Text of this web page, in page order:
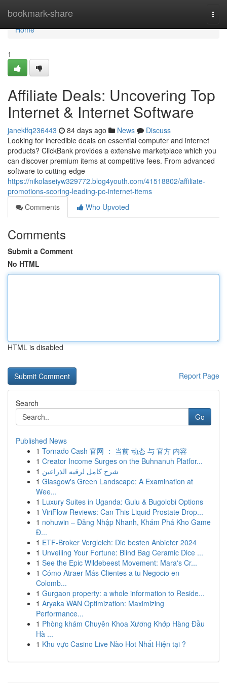
bookmark-share
Home
Home
1
Affiliate Deals: Uncovering Top
Internet & Internet Software
janeklfq236443 84 days ago News
Discuss
Looking for incredible deals on essential computer and internet
products? ClickBank provides a extensive marketplace which you
can discover premium items at competitive fees. From advanced
software to cutting-edge
https://nikolaseiyw329772.blog4youth.com/41518802/affiliate-
promotions-scoring-leading-pc-internet-items
Comments
Who Upvoted
Comments
Submit a Comment
No HTML
HTML is disabled
Report Page
Search
Go
Published News
1 Tornado Cash 官网 ： 当前 动态 与 官方 内容
1 Creator Income Surges on the Buhnanuh Platfor...
1 شرح كامل لرقيه الذراعين
1 Glasgow's Green Landscape: A Examination at
Wee...
1 Luxury Suites in Uganda: Gulu & Bugolobi Options
1 ViriFlow Reviews: Can This Liquid Prostate Drop...
1 nohuwin – Đăng Nhập Nhanh, Khám Phá Kho Game
Đ...
1 ETF-Broker Vergleich: Die besten Anbieter 2024
1 Unveiling Your Fortune: Blind Bag Ceramic Dice ...
1 See the Epic Wildebeest Movement: Mara's Cr...
1 Cómo Atraer Más Clientes a tu Negocio en
Colomb...
1 Gurgaon property: a whole information to Reside...
1 Aryaka WAN Optimization: Maximizing
Performance...
1 Phòng khám Chuyên Khoa Xương Khớp Hàng Đầu
Hà ...
1 Khu vực Casino Live Nào Hot Nhất Hiện tại ?